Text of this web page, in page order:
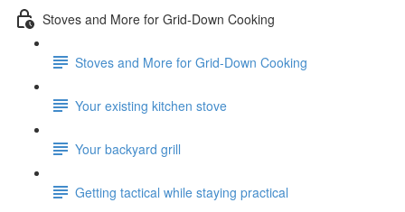
Stoves and More for Grid-Down Cooking
Stoves and More for Grid-Down Cooking
Your existing kitchen stove
Your backyard grill
Getting tactical while staying practical